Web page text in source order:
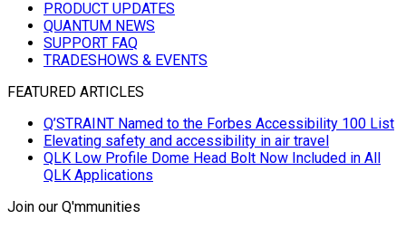
PRODUCT UPDATES
QUANTUM NEWS
SUPPORT FAQ
TRADESHOWS & EVENTS
FEATURED ARTICLES
Q’STRAINT Named to the Forbes Accessibility 100 List
Elevating safety and accessibility in air travel
QLK Low Profile Dome Head Bolt Now Included in All
QLK Applications
Join our Q'mmunities